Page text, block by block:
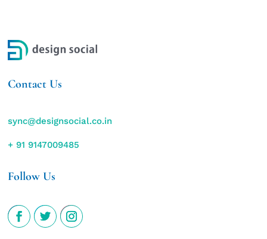
Contact Us
sync@designsocial.co.in
+ 91 9147009485
Follow Us